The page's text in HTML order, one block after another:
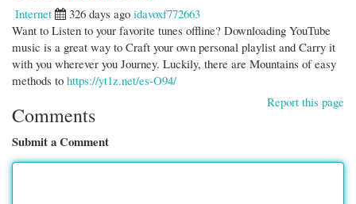
Internet
326 days ago idavoxf772663
Want to Listen to your favorite tunes offline? Downloading YouTube
music is a great way to Craft your own personal playlist and Carry it
with you wherever you Journey. Luckily, there are Mountains of easy
methods to https://yt1z.net/es-O94/
Report this page
Comments
Submit a Comment